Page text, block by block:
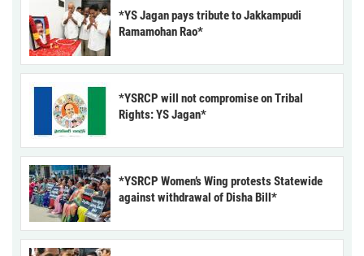
*YS Jagan pays tribute to Jakkampudi
Ramamohan Rao*
*YSRCP will not compromise on Tribal
Rights: YS Jagan*
*YSRCP Women’s Wing protests Statewide
against withdrawal of Disha Bill*